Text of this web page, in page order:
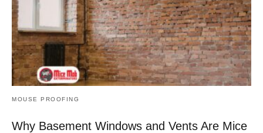
MOUSE PROOFING
Why Basement Windows and Vents Are Mice